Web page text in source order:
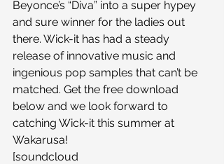
Beyonce’s “Diva” into a super hypey
and sure winner for the ladies out
there. Wick-it has had a steady
release of innovative music and
ingenious pop samples that can’t be
matched. Get the free download
below and we look forward to
catching Wick-it this summer at
Wakarusa!
[soundcloud